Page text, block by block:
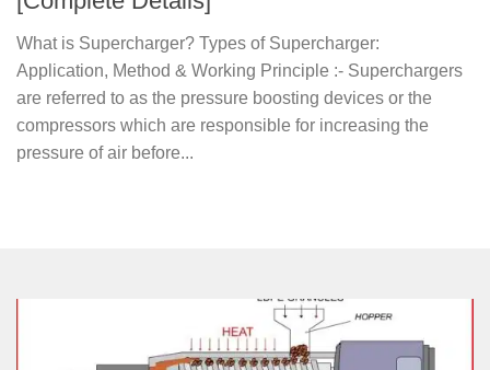
What is Supercharger? Types of Supercharger:
Application, Method & Working Principle :- Superchargers
are referred to as the pressure boosting devices or the
compressors which are responsible for increasing the
pressure of air before...